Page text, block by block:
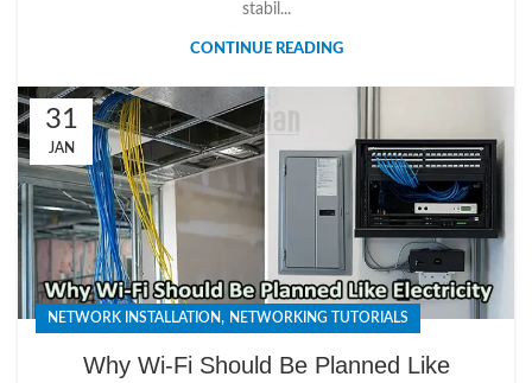
stabil...
CONTINUE READING
31
JAN
NETWORK INSTALLATION, NETWORKING TUTORIALS
Why Wi-Fi Should Be Planned Like